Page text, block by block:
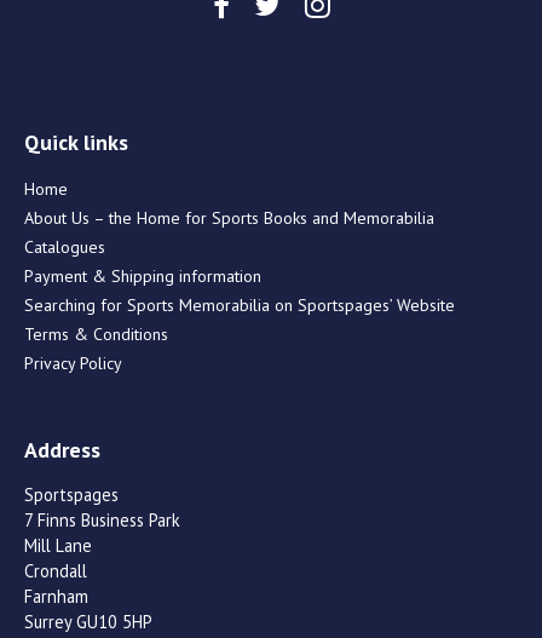
Quick links
Home
About Us – the Home for Sports Books and Memorabilia
Catalogues
Payment & Shipping information
Searching for Sports Memorabilia on Sportspages’ Website
Terms & Conditions
Privacy Policy
Address
Sportspages
7 Finns Business Park
Mill Lane
Crondall
Farnham
Surrey GU10 5HP